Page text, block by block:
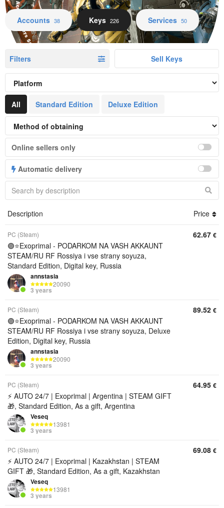
Accounts Keys Services
Accounts 38 Keys 226 Services 50
Filters Sell Keys
All Standard Edition Deluxe Edition
Online sellers only
Automatic delivery
Description Price
PC (Steam)
🟣⭐️Exoprimal - PODARKOM NA VASH AKKAUNT
STEAM/RU RF Rossiya i vse strany soyuza,
Standard Edition, Digital key, Russia
annstasia
20090
3 years
62.67 €
PC (Steam)
🟣⭐️Exoprimal - PODARKOM NA VASH AKKAUNT
STEAM/RU RF Rossiya i vse strany soyuza, Deluxe
Edition, Digital key, Russia
annstasia
20090
3 years
89.52 €
PC (Steam)
⚡ AUTO 24/7 | Exoprimal | Argentina | STEAM GIFT
🎁, Standard Edition, As a gift, Argentina
Veseq
13981
3 years
64.95 €
PC (Steam)
⚡ AUTO 24/7 | Exoprimal | Kazakhstan | STEAM
GIFT 🎁, Standard Edition, As a gift, Kazakhstan
Veseq
13981
3 years
69.08 €